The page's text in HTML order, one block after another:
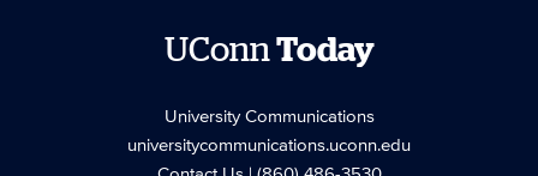
UConn Today
University Communications
universitycommunications.uconn.edu